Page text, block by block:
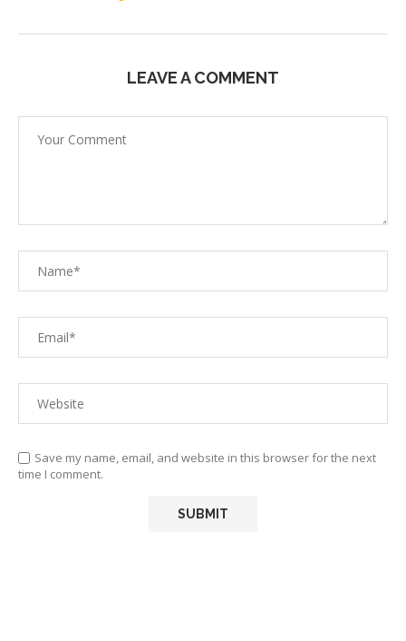
LEAVE A COMMENT
Save my name, email, and website in this browser for the next
time I comment.